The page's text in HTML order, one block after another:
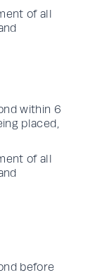
of all
within 6
placed,
of all
before